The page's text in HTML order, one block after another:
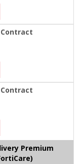
Contract
Contract
Premium